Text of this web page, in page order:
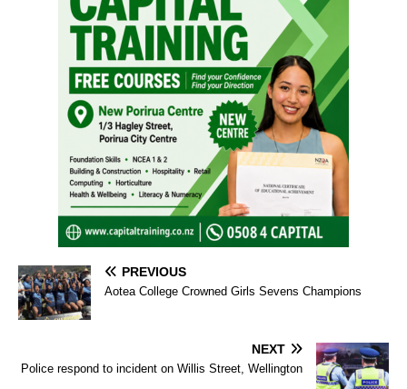
PREVIOUS
Aotea College Crowned Girls Sevens Champions
NEXT
Police respond to incident on Willis Street, Wellington